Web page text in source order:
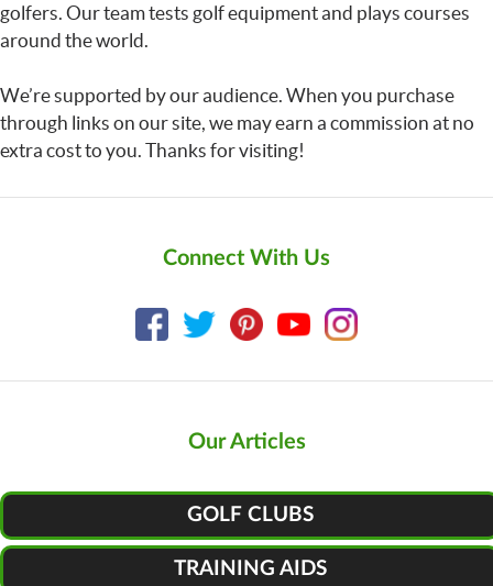
golfers. Our team tests golf equipment and plays courses
around the world.
We’re supported by our audience. When you purchase
through links on our site, we may earn a commission at no
extra cost to you. Thanks for visiting!
Connect With Us
Our Articles
GOLF CLUBS
TRAINING AIDS